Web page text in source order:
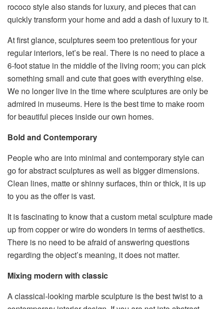
rococo stylealsostands for luxury, and pieces that can
quickly transform your home and add a dash of luxury to it.
At first glance, sculpturesseemtoo pretentious for your
regular interiors, let’s be real. There is no need to place a
6-foot statue in the middle ofthe living room; you can pick
something small and cute that goes with everything else.
We no longer live in the timewhere sculpturesareonly be
admired in museums. Here is the best time to make room
for beautiful pieces inside our own homes.
Bold and Contemporary
People who are into minimal and contemporary stylecan
go for abstract sculpturesas well asbigger dimensions.
Clean lines, matteor shinny surfaces, thin or thick, it is up
to you asthe offer is vast.
It is fascinating to know that a custom metal sculpture made
up from copper or wiredo wonders in terms of aesthetics.
There is no need tobe afraid of answering questions
regarding the object’s meaning, it does not matter.
Mixing modern with classic
A classical-looking marble sculpture is the besttwist to a